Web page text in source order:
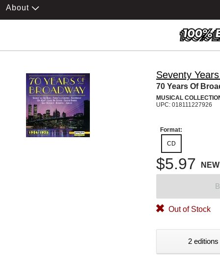
About
Seventy
70 Years Of
MUSICAL
UPC: 018111227926
Format:
CD
$5.97 NEW
Out of Stock
2